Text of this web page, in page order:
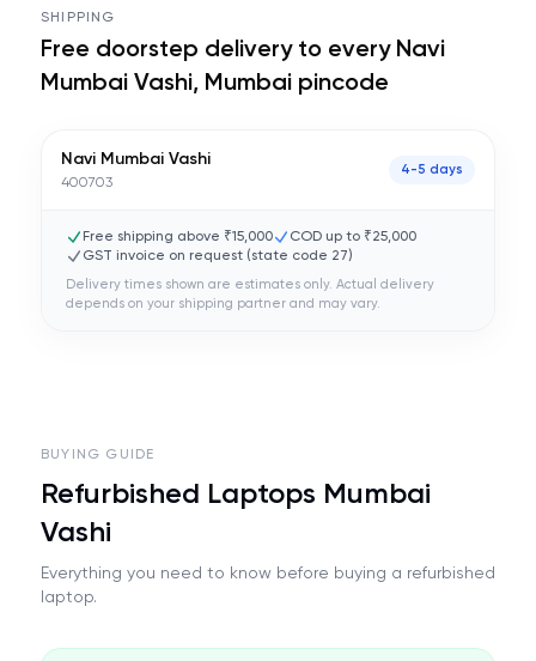
SHIPPING
Free doorstep delivery to every Navi
Mumbai Vashi, Mumbaipincode
Navi Mumbai Vashi
400703
4-5 days
Free shipping above ₹15,000
COD up to ₹25,000
GST invoice on request (state code 27)
Delivery times shown are estimates only. Actual delivery
depends on your shipping partner and may vary.
BUYING GUIDE
Refurbished Laptops Mumbai
Vashi
Everything you need to know before buying a refurbished
laptop.